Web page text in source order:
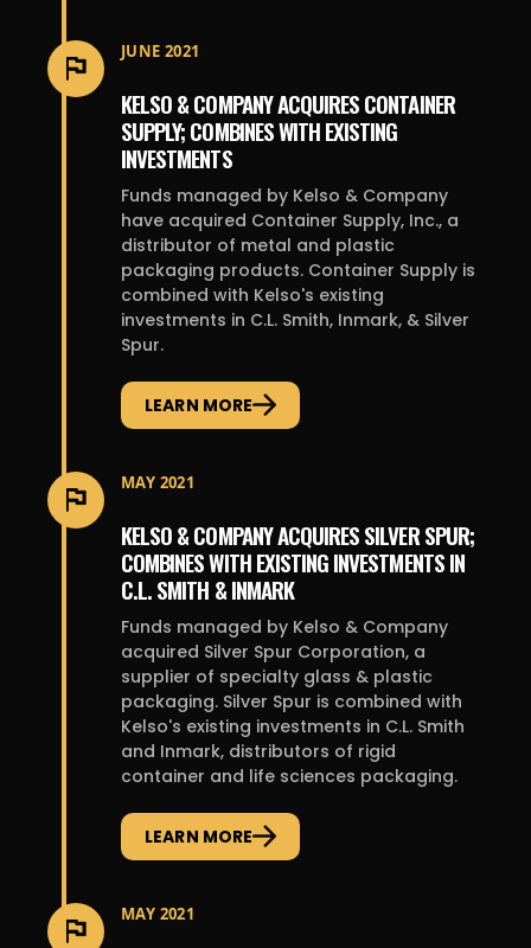
JUNE 2021
KELSO & COMPANY ACQUIRES CONTAINER
SUPPLY; COMBINES WITH EXISTING
INVESTMENTS
Funds managed by Kelso & Company
have acquired Container Supply, Inc., a
distributor of metal and plastic
packaging products. Container Supply is
combined with Kelso's existing
investments in C.L. Smith, Inmark, & Silver
Spur.
LEARN MORE
MAY 2021
KELSO & COMPANY ACQUIRES SILVER SPUR;
COMBINES WITH EXISTING INVESTMENTS IN
C.L. SMITH & INMARK
Funds managed by Kelso & Company
acquired Silver Spur Corporation, a
supplier of specialty glass & plastic
packaging. Silver Spur is combined with
Kelso's existing investments in C.L. Smith
and Inmark, distributors of rigid
container and life sciences packaging.
LEARN MORE
MAY 2021